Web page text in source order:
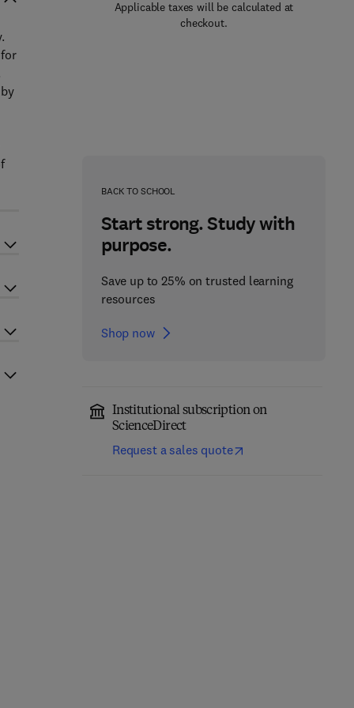
Applicable taxes will be calculated at
checkout.
BACK TO SCHOOL
Start strong. Study with
purpose.
Save up to 25% on trusted learning
resources
Shop now
Institutional subscription on
ScienceDirect
Request a sales quote